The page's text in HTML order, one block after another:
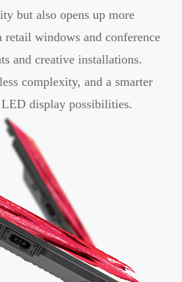
but also opens up more
windows and conference
and creative installations.
complexity, and a smarter
display possibilities.